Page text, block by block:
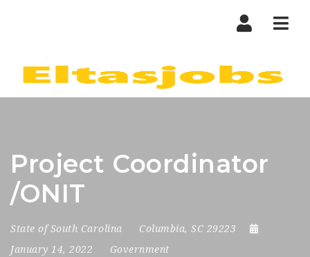
Project Coordinator
/ONIT
State of South Carolina
Columbia, SC 29223
January 14, 2022
Government